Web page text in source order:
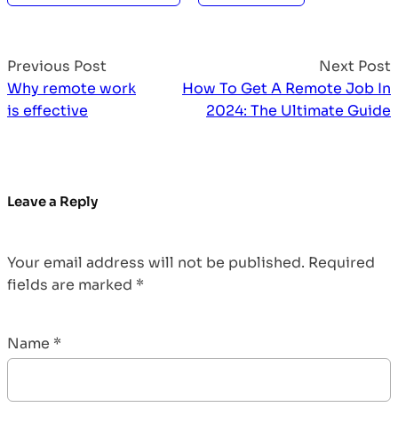
Previous Post
Why remote work
is effective
Next Post
How To Get A Remote Job In
2024: The Ultimate Guide
Leave a Reply
Your email address will not be published. Required
fields are marked *
Name *